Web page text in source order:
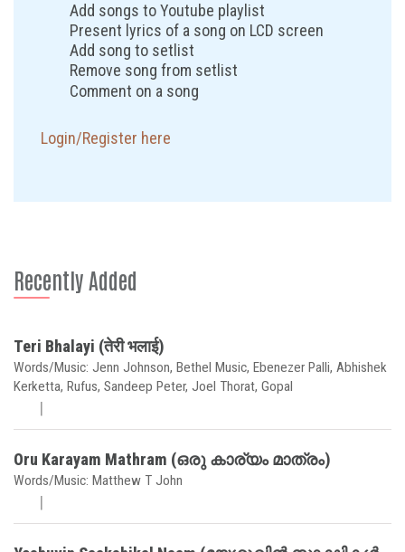
Add songs to Youtube playlist
Present lyrics of a song on LCD screen
Add song to setlist
Remove song from setlist
Comment on a song
Login/Register here
Recently Added
Teri Bhalayi (तेरी भलाई)
Words/Music: Jenn Johnson, Bethel Music, Ebenezer Palli, Abhishek
Kerketta, Rufus, Sandeep Peter, Joel Thorat, Gopal
Oru Karayam Mathram (ഒരു കാര്യം മാത്രം)
Words/Music: Matthew T John